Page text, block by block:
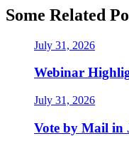
Some Related
July 31, 2026
Webinar
July 31, 2026
Vote by Mail in